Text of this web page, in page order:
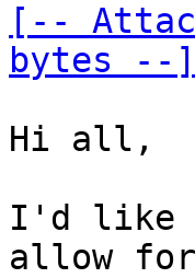
[--
bytes --]
Hi all,
I'd like
allow